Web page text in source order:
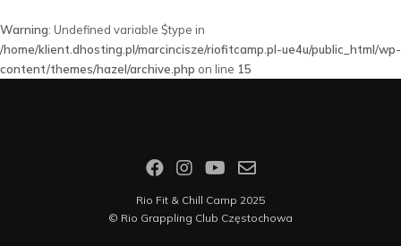
Warning: Undefined variable $type in
/home/klient.dhosting.pl/marcincisze/riofitcamp.pl-ue4u/public_html/wp-
content/themes/hazel/archive.php on line 15
Rio Fit & Chill Camp 2025
© Rio Grappling Club Częstochowa